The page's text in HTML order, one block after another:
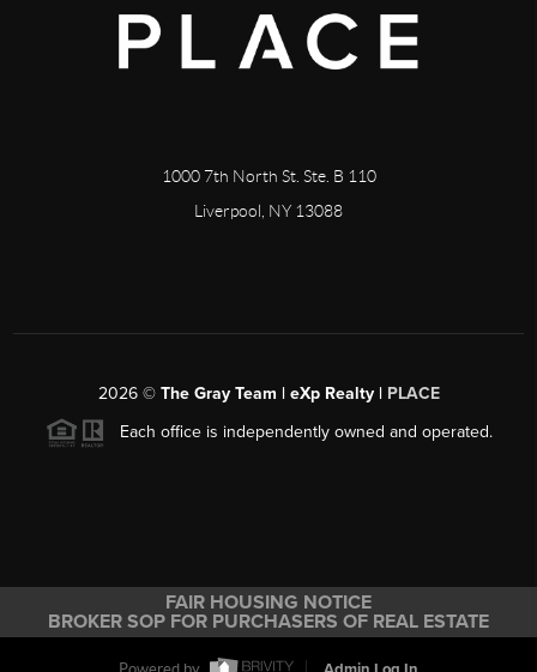
1000 7th North St. Ste. B 110
Liverpool, NY 13088
2026© The Gray Team | eXp Realty | PLACE
Each office is independently owned and operated.
FAIR HOUSING NOTICE
BROKER SOP FOR PURCHASERS OF REAL ESTATE